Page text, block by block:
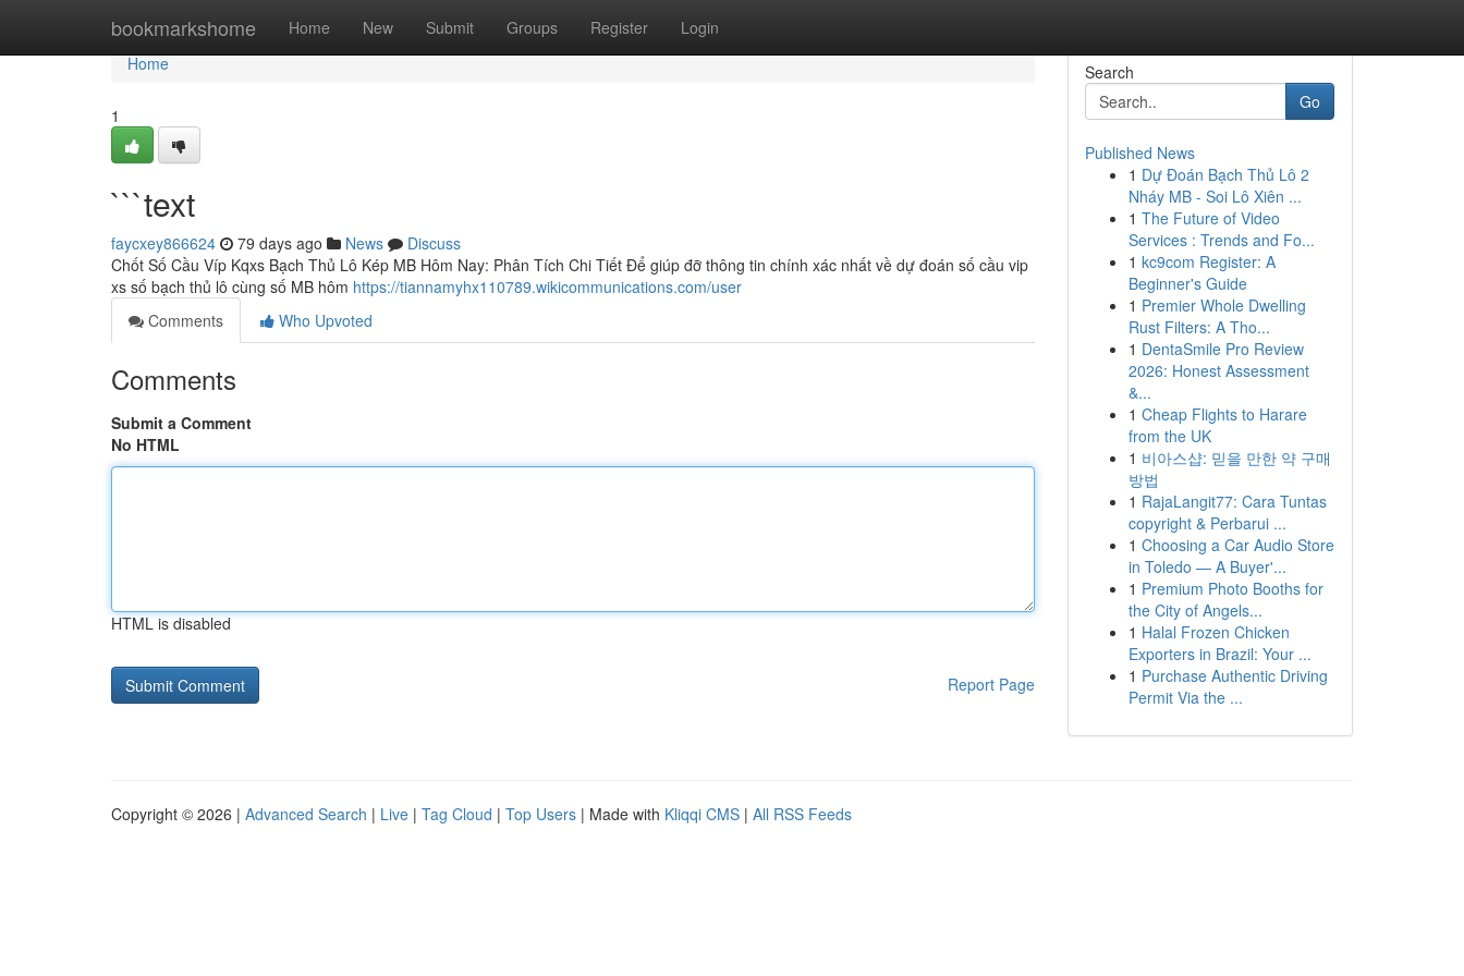
bookmarkshome Home New Submit Groups Register Login
Home
Home
1
```text
faycxey866624 79 days ago News
Discuss
Chốt Số Cầu Víp Kqxs Bạch Thủ Lô Kép MB Hôm Nay: Phân Tích Chi Tiết Để giúp đỡ thông tin chính xác nhất về dự đoán số cầu vip
xs số bạch thủ lô cùng số MB hôm https://tiannamyhx110789.wikicommunications.com/user
Comments
Who Upvoted
Comments
Submit a Comment
No HTML
HTML is disabled
Report Page
Search
Go
Published News
1 Dự Đoán Bạch Thủ Lô 2
Nháy MB - Soi Lô Xiên ...
1 The Future of Video
Services : Trends and Fo...
1 kc9com Register: A
Beginner's Guide
1 Premier Whole Dwelling
Rust Filters: A Tho...
1 DentaSmile Pro Review
2026: Honest Assessment
&...
1 Cheap Flights to Harare
from the UK
1 비아스샵: 믿을 만한 약 구매
방법
1 RajaLangit77: Cara Tuntas
copyright & Perbarui ...
1 Choosing a Car Audio Store
in Toledo — A Buyer'...
1 Premium Photo Booths for
the City of Angels...
1 Halal Frozen Chicken
Exporters in Brazil: Your ...
1 Purchase Authentic Driving
Permit Via the ...
Copyright © 2026 | Advanced Search | Live | Tag Cloud | Top Users | Made with Kliqqi CMS | All RSS Feeds